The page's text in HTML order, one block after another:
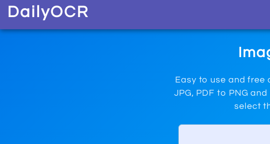
DailyOCR
Easy to use and free
JPG, PDF to PNG
select